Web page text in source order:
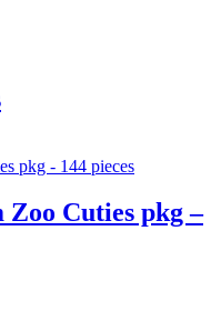
Cuties pkg –